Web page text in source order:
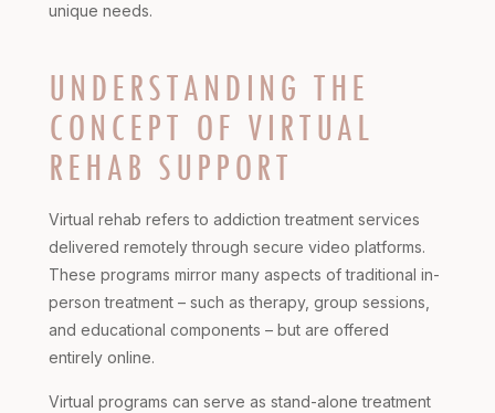
unique needs.
UNDERSTANDING THE
CONCEPT OF VIRTUAL
REHAB SUPPORT
Virtual rehab refers to addiction treatment services
delivered remotely through secure video platforms.
These programs mirror many aspects of traditional in-
person treatment – such as therapy, group sessions,
and educational components – but are offered
entirely online.
Virtual programs can serve as stand-alone treatment